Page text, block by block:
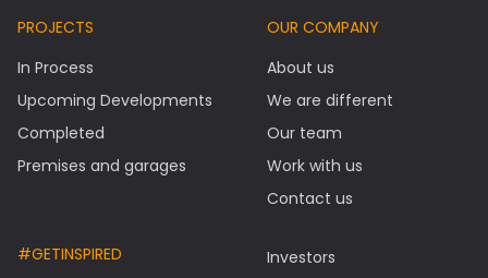
PROJECTS
In Process
Upcoming Developments
Completed
Premises and garages
OUR COMPANY
About us
We are different
Our team
Work with us
Contact us
#GETINSPIRED
Investors